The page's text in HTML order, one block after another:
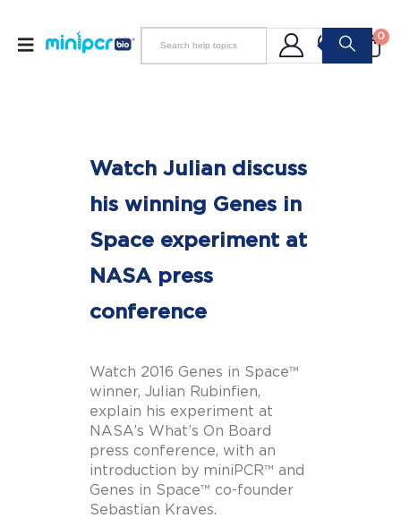
0
Watch Julian discuss
his winning Genes in
Space experiment at
NASA press
conference
Watch 2016 Genes in Space™
winner, Julian Rubinfien,
explain his experiment at
NASA’s What’s On Board
press conference, with an
introduction by miniPCR™ and
Genes in Space™ co-founder
Sebastian Kraves.